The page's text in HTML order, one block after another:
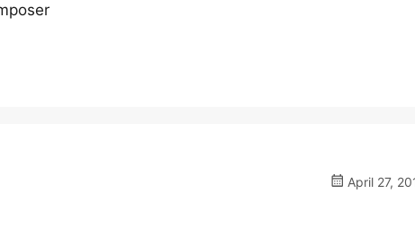
April 27,